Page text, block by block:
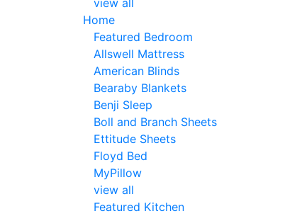
view all
Home
Featured Bedroom
Allswell Mattress
American Blinds
Bearaby Blankets
Benji Sleep
Boll and Branch Sheets
Ettitude Sheets
Floyd Bed
MyPillow
view all
Featured Kitchen